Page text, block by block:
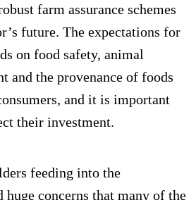
farm assurance schemes
future. The expectations for
on food safety, animal
and the provenance of foods
and it is important
their investment.
feeding into the
huge concerns that many of the